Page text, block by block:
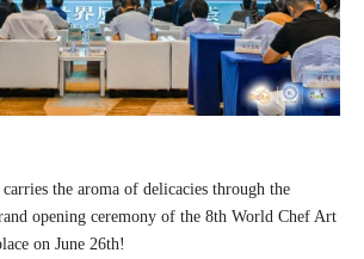
carries the aroma of delicacies through the
opening ceremony of the 8th World Chef Art
on June 26th!